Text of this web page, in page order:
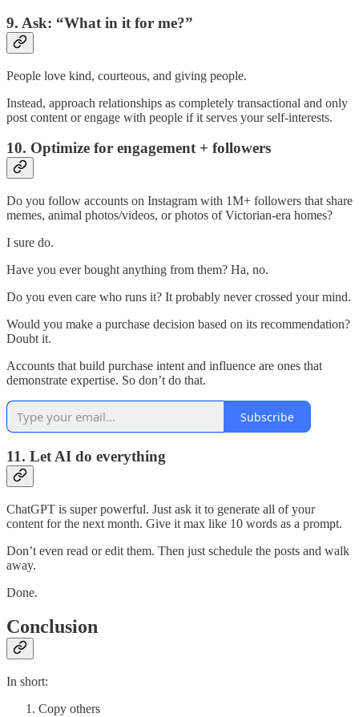
9. Ask: “What in it for me?”
People love kind, courteous, and giving people.
Instead, approach relationships as completely transactional and only
post content or engage with people if it serves your self-interests.
10. Optimize for engagement + followers
Do you follow accounts on Instagram with 1M+ followers that share
memes, animal photos/videos, or photos of Victorian-era homes?
I sure do.
Have you ever bought anything from them? Ha, no.
Do you even care who runs it? It probably never crossed your mind.
Would you make a purchase decision based on its recommendation?
Doubt it.
Accounts that build purchase intent and influence are ones that
demonstrate expertise. So don’t do that.
Subscribe
11. Let AI do everything
ChatGPT is super powerful. Just ask it to generate all of your
content for the next month. Give it max like 10 words as a prompt.
Don’t even read or edit them. Then just schedule the posts and walk
away.
Done.
Conclusion
In short:
Copy others